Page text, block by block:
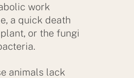
work
a quick death
or the fungi
animals lack